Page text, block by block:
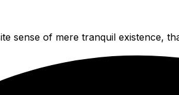
sense of mere tranquil existence,